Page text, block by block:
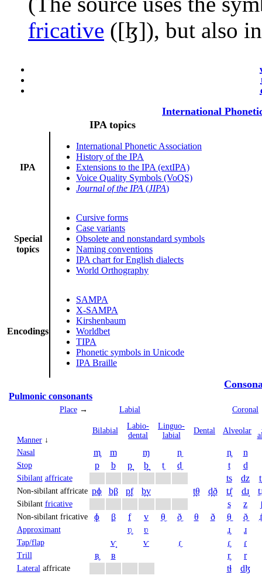
fricative ([ɮ]), but also
International
IPA topics
IPA
International Phonetic Association
History of the IPA
Extensions to the IPA (extIPA)
Voice Quality Symbols (VoQS)
Journal of the IPA (JIPA)
Special
topics
Cursive forms
Case variants
Obsolete and nonstandard symbols
Naming conventions
IPA chart for English dialects
World Orthography
Encodings
SAMPA
X-SAMPA
Kirshenbaum
Worldbet
TIPA
Phonetic symbols in Unicode
IPA Braille
Pulmonic consonants
Place→ Labial Coronal
Manner↓
Bi­labial
Labio­
dental
Linguo­
labial
Dental Alveolar
Nasal
m̥ m ɱ n̼ n̥ n
Stop p b p̪ b̪ t̼ d̼ t d
Sibilant affricate ts dz
Non-sibilant affricate pɸ bβ p̪f b̪v t̪θ d̪ð tɹ̝̊ dɹ̝
Sibilant fricative s z
Non-sibilant fricative ɸ β f v θ̼ ð̼ θ ð θ̠ ð̠
Approximant ʋ̥ ʋ ɹ̥ ɹ
Tap/flap ⱱ̟ ⱱ ɾ̼ ɾ̥ ɾ
Trill ʙ̥ ʙ r̥ r
Lateral affricate tɬ dɮ